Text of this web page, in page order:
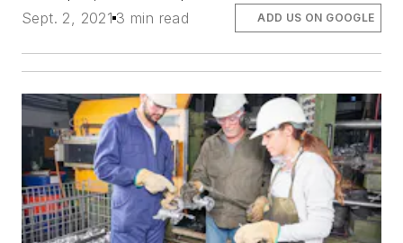
Sept. 2, 2021 3 min read ADD US ON GOOGLE